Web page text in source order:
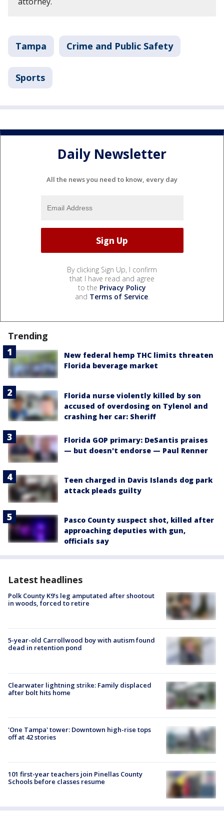
Tampa Crime and Public Safety
Sports
Daily Newsletter
All the news you need to know, every day
By clicking Sign Up, I confirm
that I have read and agree
to the Privacy Policy
and Terms of Service.
Trending
New federal hemp THC limits threaten
Florida beverage market
Florida nurse violently killed by son
accused of overdosing on Tylenol and
crashing her car: Sheriff
Florida GOP primary: DeSantis praises
— but doesn't endorse — Paul Renner
Teen charged in Davis Islands dog park
attack pleads guilty
Pasco County suspect shot, killed after
approaching deputies with gun,
officials say
Latest headlines
Polk County K9’s leg amputated after shootout
in woods, forced to retire
5-year-old Carrollwood boy with autism found
dead in retention pond
Clearwater lightning strike: Family displaced
after bolt hits home
'One Tampa' tower: Downtown high-rise tops
off at 42 stories
101 first-year teachers join Pinellas County
Schools before classes resume